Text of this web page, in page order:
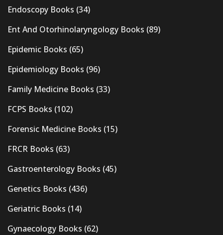
Endoscopy Books (34)
Ent And Otorhinolaryngology Books (89)
Epidemic Books (65)
Epidemiology Books (96)
Family Medicine Books (33)
FCPS Books (102)
Forensic Medicine Books (15)
FRCR Books (63)
Gastroenterology Books (45)
Genetics Books (436)
Geriatric Books (14)
Gynaecology Books (62)